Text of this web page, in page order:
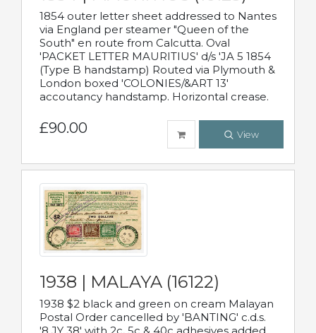
1854 outer letter sheet addressed to Nantes
via England per steamer "Queen of the
South" en route from Calcutta. Oval
'PACKET LETTER MAURITIUS' d/s 'JA 5 1854
(Type B handstamp) Routed via Plymouth &
London boxed 'COLONIES/&ART 13'
accoutancy handstamp. Horizontal crease.
£90.00 View
1938 | MALAYA (16122)
1938 $2 black and green on cream Malayan
Postal Order cancelled by 'BANTING' c.d.s.